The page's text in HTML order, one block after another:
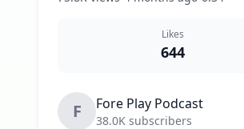
Likes
644
F Fore Play Podcast
38.0K subscribers